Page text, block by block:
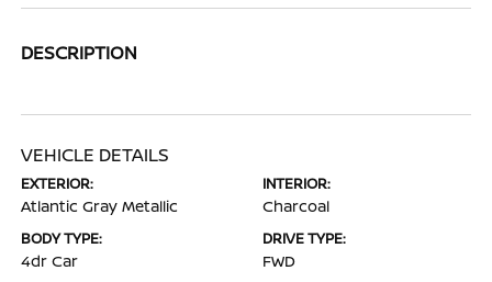
DESCRIPTION
VEHICLE DETAILS
EXTERIOR:
Atlantic Gray Metallic
INTERIOR:
Charcoal
BODY TYPE:
4dr Car
DRIVE TYPE:
FWD